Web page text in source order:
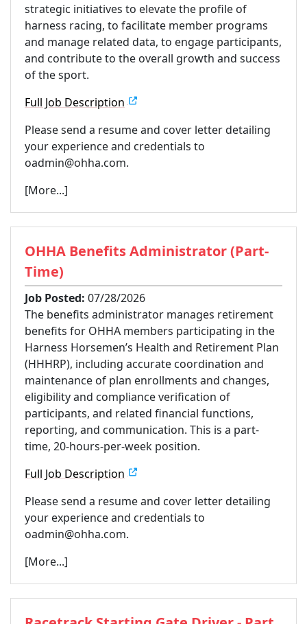
strategic initiatives to elevate the profile of
harness racing, to facilitate member programs
and manage related data, to engage participants,
and contribute to the overall growth and success
of the sport.
Full Job Description
Please send a resume and cover letter detailing
your experience and credentials to
oadmin@ohha.com.
[More...]
OHHA Benefits Administrator (Part-
Time)
Job Posted: 07/28/2026
The benefits administrator manages retirement
benefits for OHHA members participating in the
Harness Horsemen’s Health and Retirement Plan
(HHHRP), including accurate coordination and
maintenance of plan enrollments and changes,
eligibility and compliance verification of
participants, and related financial functions,
reporting, and communication. This is a part-
time, 20-hours-per-week position.
Full Job Description
Please send a resume and cover letter detailing
your experience and credentials to
oadmin@ohha.com.
[More...]